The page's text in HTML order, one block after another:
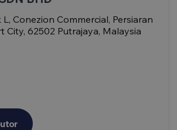
Conezion Commercial, Persiaran
City, 62502 Putrajaya, Malaysia